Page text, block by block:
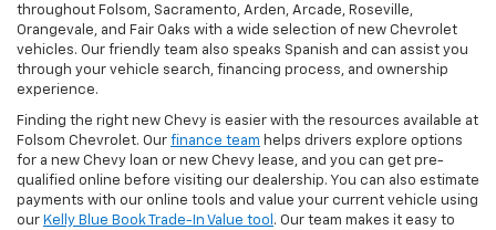
throughout Folsom, Sacramento, Arden, Arcade, Roseville,
Orangevale, and Fair Oaks with a wide selection of new Chevrolet
vehicles. Our friendly team also speaks Spanish and can assist you
through your vehicle search, financing process, and ownership
experience.
Finding the right new Chevy is easier with the resources available at
Folsom Chevrolet. Our finance team helps drivers explore options
for a new Chevy loan or new Chevy lease, and you can get pre-
qualified online before visiting our dealership. You can also estimate
payments with our online tools and value your current vehicle using
our Kelly Blue Book Trade-In Value tool . Our team makes it easy to